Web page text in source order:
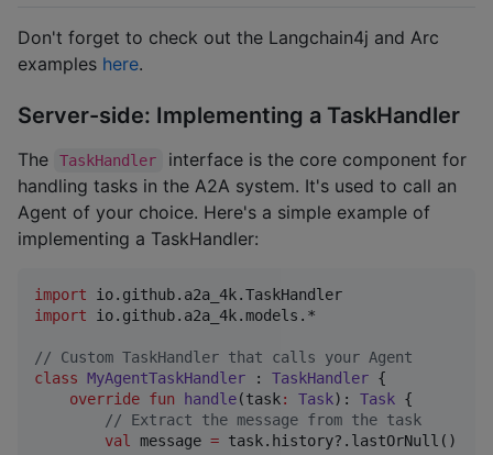
Don't forget to check out the Langchain4j and Arc
examples here.
Server-side: Implementing a TaskHandler
The TaskHandler
interface is the core component for
handling tasks in the A2A system. It's used to call an
Agent of your choice. Here's a simple example of
implementing a TaskHandler:
import
io.github.a2a_4k.TaskHandler
import
io.github.a2a_4k.models.*
// Custom TaskHandler that calls your Agent
class MyAgentTaskHandler : TaskHandler {
override fun handle(task: Task): Task {
// Extract the message from the task
val
message = task.history?.lastOrNull()